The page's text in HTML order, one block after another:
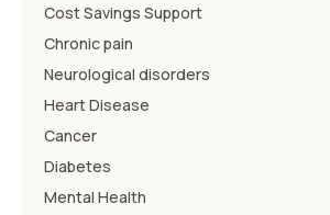
Cost Savings Support
Chronic pain
Neurological disorders
Heart Disease
Cancer
Diabetes
Mental Health